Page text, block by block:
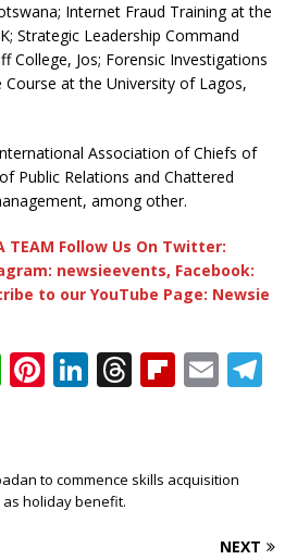
Internet Fraud Training at the
Strategic Leadership Command
College, Jos; Forensic Investigations
Course at the University of Lagos,
Association of Chiefs of
Public Relations and Chattered
among other.
TEAM Follow Us On Twitter:
newsieevents, Facebook:
to our YouTube Page: Newsie
W
s
A
Pi
r
e
Li
e
dI
T
e
Fl
o
E
l
m
to commence skills acquisition
holiday benefit.
NEXT